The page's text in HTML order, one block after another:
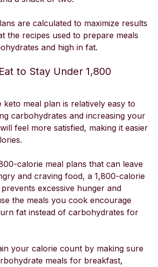
are calculated to maximize results
the recipes used to prepare meals
and high in fat.
to Stay Under 1,800
keto meal plan is relatively easy to
carbohydrates and increasing your
feel more satisfied, making it easier
calorie meal plans that can leave
and craving food, a 1,800-calorie
excessive hunger and
the meals you cook encourage
fat instead of carbohydrates for
your calorie count by making sure
meals for breakfast,